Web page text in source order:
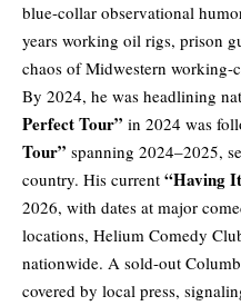
blue-collar observational
years working oil rigs, prison
chaos of Midwestern working-
By 2024, he was headlining
Perfect Tour” in 2024 was
Tour” spanning 2024–2025,
country. His current “Having
2026, with dates at major
locations, Helium Comedy
nationwide. A sold-out
covered by local press,